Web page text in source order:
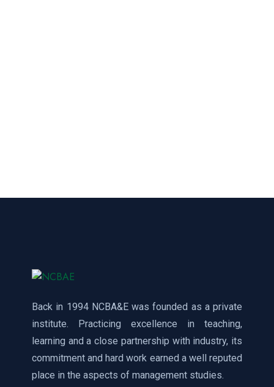
Back in 1994 NCBA&E was founded as a private
institute. Practicing excellence in teaching,
learning and a close partnership with industry, its
commitment and hard work earned a well reputed
place in the aspects of management studies.